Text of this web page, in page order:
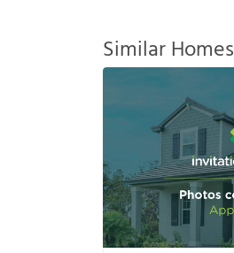
Similar Homes